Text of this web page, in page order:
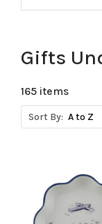
Gifts
165 items
Sort By: